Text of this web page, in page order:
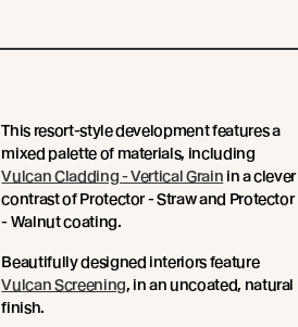
This resort-style development features a
mixed palette of materials, including
Vulcan Cladding - Vertical Grain in a clever
contrast of Protector - Straw and Protector
- Walnut coating.
Beautifully designed interiors feature
Vulcan Screening, in an uncoated, natural
finish.